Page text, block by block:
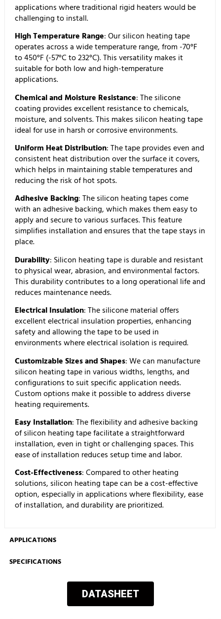
applications where traditional rigid heaters would be
challenging to install.
High Temperature Range: Our silicon heating tape
operates across a wide temperature range, from -70°F
to 450°F (-57°C to 232°C). This versatility makes it
suitable for both low and high-temperature
applications.
Chemical and Moisture Resistance: The silicone
coating provides excellent resistance to chemicals,
moisture, and solvents. This makes silicon heating tape
ideal for use in harsh or corrosive environments.
Uniform Heat Distribution: The tape provides even and
consistent heat distribution over the surface it covers,
which helps in maintaining stable temperatures and
reducing the risk of hot spots.
Adhesive Backing: The silicon heating tapes come
with an adhesive backing, which makes them easy to
apply and secure to various surfaces. This feature
simplifies installation and ensures that the tape stays in
place.
Durability: Silicon heating tape is durable and resistant
to physical wear, abrasion, and environmental factors.
This durability contributes to a long operational life and
reduces maintenance needs.
Electrical Insulation: The silicone material offers
excellent electrical insulation properties, enhancing
safety and allowing the tape to be used in
environments where electrical isolation is required.
Customizable Sizes and Shapes: We can manufacture
silicon heating tape in various widths, lengths, and
configurations to suit specific application needs.
Custom options make it possible to address diverse
heating requirements.
Easy Installation: The flexibility and adhesive backing
of silicon heating tape facilitate a straightforward
installation, even in tight or challenging spaces. This
ease of installation reduces setup time and labor.
Cost-Effectiveness: Compared to other heating
solutions, silicon heating tape can be a cost-effective
option, especially in applications where flexibility, ease
of installation, and durability are prioritized.
APPLICATIONS
SPECIFICATIONS
DATASHEET